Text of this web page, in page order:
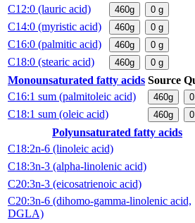
C12:0 (lauric acid)
460g 0 g
C14:0 (myristic acid) 460g 0 g
C16:0 (palmitic acid) 460g 0 g
C18:0 (stearic acid) 460g 0 g
Monounsaturated fatty acids Source
C16:1 sum (palmitoleic acid)
460g 0
C18:1 sum (oleic acid) 460g 0
Polyunsaturated fatty acids
C18:2n-6 (linoleic acid)
C18:3n-3 (alpha-linolenic acid)
C20:3n-3 (eicosatrienoic acid)
C20:3n-6 (dihomo-gamma-linolenic acid,
DGLA)